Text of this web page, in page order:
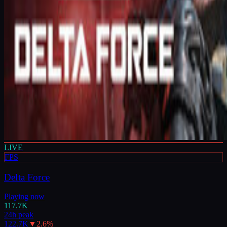
LIVE
FPS
Delta Force
Playing now
117.7K
24h peak
122.7K▼2.6%